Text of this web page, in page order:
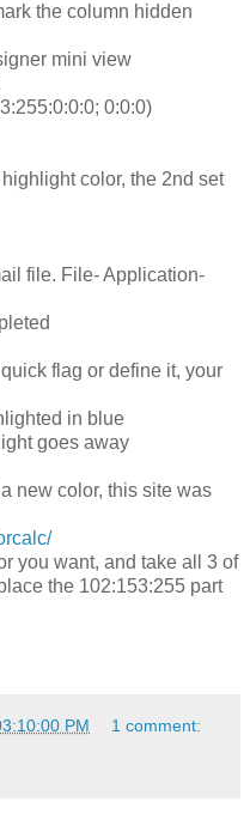
the column hidden
mini view
0:0:0)
color, the 2nd set
file. File- Application-
flag or define it, your
in blue
goes away
new color, this site was
you want, and take all 3 of
the 102:153:255 part
PM 1 comment: